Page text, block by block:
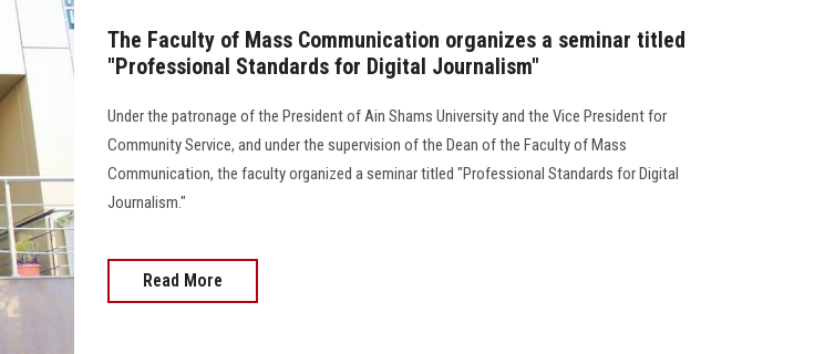
The Faculty of Mass Communication organizes a seminar titled
"Professional Standards for Digital Journalism"
Under the patronage of the President of Ain Shams University and the Vice President for
Community Service, and under the supervision of the Dean of the Faculty of Mass
Communication, the faculty organized a seminar titled "Professional Standards for Digital
Journalism."
Read More